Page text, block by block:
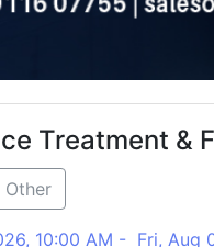
Treatment &
Other
10:00 AM - Fri, Aug